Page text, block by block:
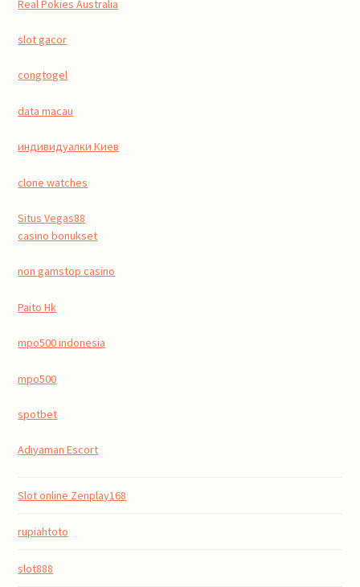
Real Pokies Australia
slot gacor
congtogel
data macau
индивидуалки Киев
clone watches
Situs Vegas88
casino bonukset
non gamstop casino
Paito Hk
mpo500 indonesia
mpo500
spotbet
Adıyaman Escort
Slot online Zenplay168
rupiahtoto
slot888